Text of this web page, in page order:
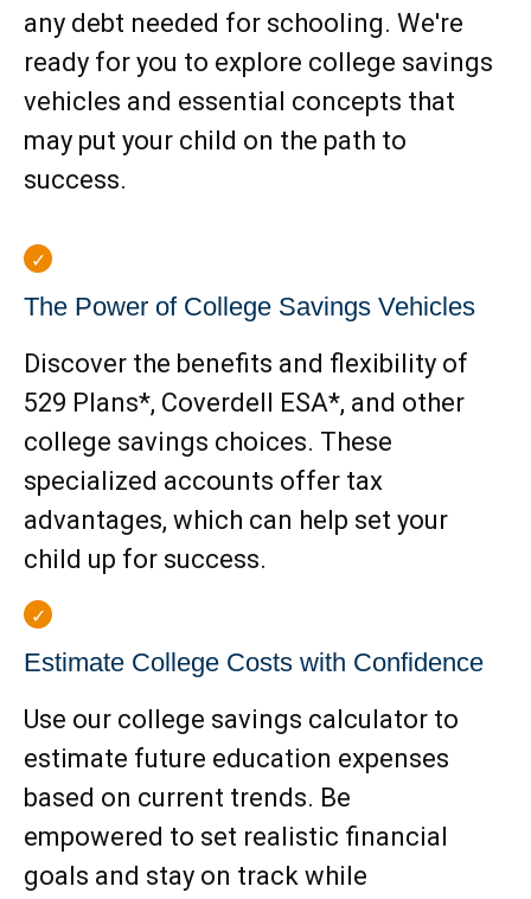
any debt needed for schooling. We're
ready for you to explore college savings
vehicles and essential concepts that
may put your child on the path to
success.
The Power of College Savings Vehicles
Discover the benefits and flexibility of
529 Plans*, Coverdell ESA*, and other
college savings choices. These
specialized accounts offer tax
advantages, which can help set your
child up for success.
Estimate College Costs with Confidence
Use our college savings calculator to
estimate future education expenses
based on current trends. Be
empowered to set realistic financial
goals and stay on track while